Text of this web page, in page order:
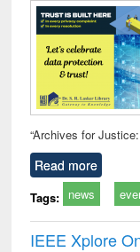
“Archives for
Read more
Tags: news
IEEE Xplore